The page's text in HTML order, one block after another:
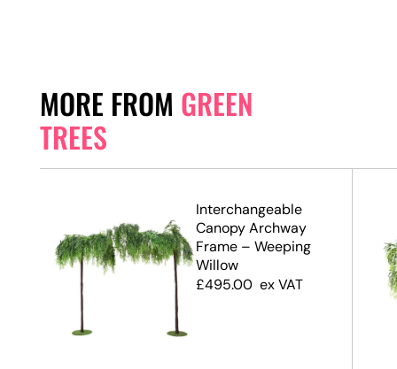
MORE FROM GREEN
TREES
Interchangeable
Canopy Archway
Frame – Weeping
Willow
£495.00 ex VAT